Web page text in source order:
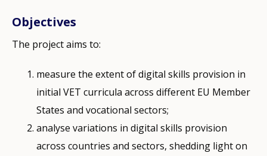
Objectives
The project aims to:
measure the extent of digital skills provision in
initial VET curricula across different EU Member
States and vocational sectors;
analyse variations in digital skills provision
across countries and sectors, shedding light on